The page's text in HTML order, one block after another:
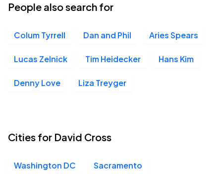
People also search for
Colum Tyrrell Dan and Phil Aries Spears
Lucas Zelnick Tim Heidecker Hans Kim
Denny Love Liza Treyger
Cities for David Cross
Washington DC Sacramento